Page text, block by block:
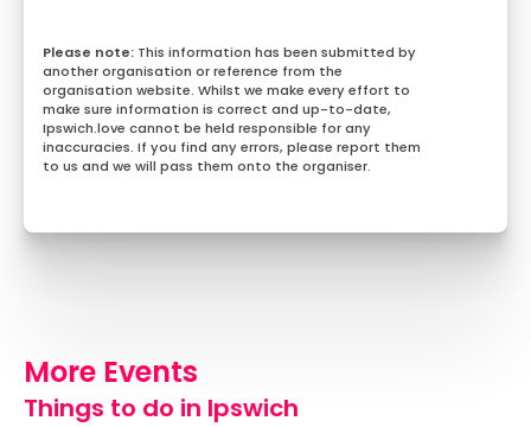
This information has been submitted by
another organisation or reference from the
organisation website. Whilst we make every effort to
make sure information is correct and up-to-date,
Ipswich.love cannot be held responsible for any
inaccuracies. If you find any errors, please report them
to us and we will pass them onto the organiser.
More Events
Things to do in Ipswich